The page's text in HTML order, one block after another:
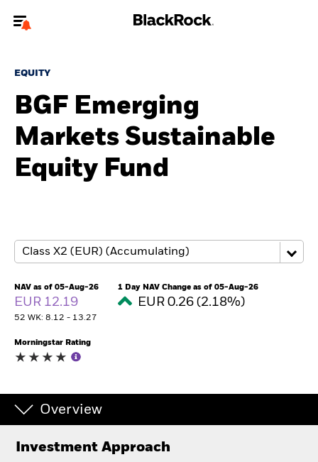
To reach a different BlackRock site directly, please
About us
Products
ETFs & Indexing
Education
Professionals
EQUITY
BGF Emerging
Markets Sustainable
Equity Fund
NAV as of 05-Aug-26
EUR 12.19
52 WK: 8.12 - 13.27
1 Day NAV Change as of 05-Aug-26
EUR 0.26 (2.18%)
Morningstar Rating
Overview
Investment Approach